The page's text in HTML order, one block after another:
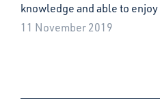
knowledge and able to
11 November 2019